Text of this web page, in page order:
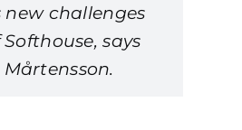
new challenges
says
Mårtensson.